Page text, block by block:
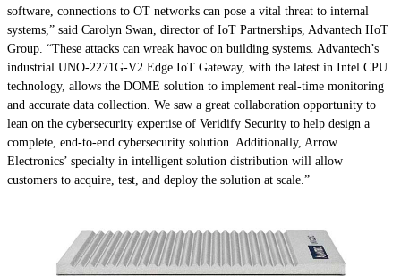
software, connections to OT networks can pose a vital threat to internal
systems,” said Carolyn Swan, director of IoT Partnerships, Advantech IIoT
Group. “These attacks can wreak havoc on building systems. Advantech’s
industrial UNO-2271G-V2 Edge IoT Gateway, with the latest in Intel CPU
technology, allows the DOME solution to implement real-time monitoring
and accurate data collection. We saw a great collaboration opportunity to
lean on the cybersecurity expertise of Veridify Security to help design a
complete, end-to-end cybersecurity solution. Additionally, Arrow
Electronics’ specialty in intelligent solution distribution will allow
customers to acquire, test, and deploy the solution at scale.”